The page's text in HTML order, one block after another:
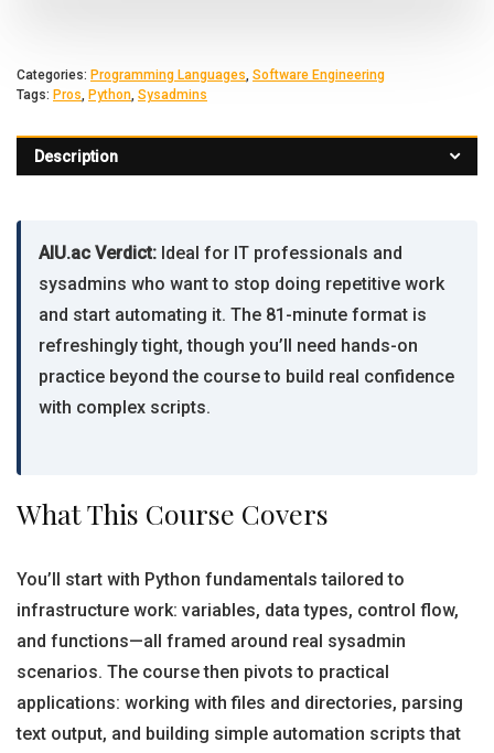
Categories: Programming Languages, Software Engineering
Tags: Pros, Python, Sysadmins
Description
AIU.ac Verdict: Ideal for IT professionals and
sysadmins who want to stop doing repetitive work
and start automating it. The 81-minute format is
refreshingly tight, though you’ll need hands-on
practice beyond the course to build real confidence
with complex scripts.
What This Course Covers
You’ll start with Python fundamentals tailored to
infrastructure work: variables, data types, control flow,
and functions—all framed around real sysadmin
scenarios. The course then pivots to practical
applications: working with files and directories, parsing
text output, and building simple automation scripts that